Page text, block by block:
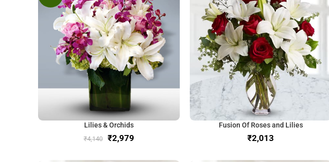
Lilies & Orchids
₹4,140 ₹2,979
Fusion Of Roses and Lilies
₹